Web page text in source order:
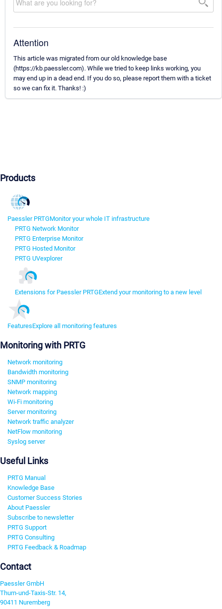
Attention
This article was migrated from our old knowledge base
(https://kb.paessler.com). While we tried to keep links working, you
may end up in a dead end. If you do so, please report them with a ticket
so we can fix it. Thanks! :)
Products
Paessler PRTGMonitor your whole IT infrastructure
PRTG Network Monitor
PRTG Enterprise Monitor
PRTG Hosted Monitor
PRTG UVexplorer
Extensions for Paessler PRTGExtend your monitoring to a new level
FeaturesExplore all monitoring features
Monitoring with PRTG
Network monitoring
Bandwidth monitoring
SNMP monitoring
Network mapping
Wi-Fi monitoring
Server monitoring
Network traffic analyzer
NetFlow monitoring
Syslog server
Useful Links
PRTG Manual
Knowledge Base
Customer Success Stories
About Paessler
Subscribe to newsletter
PRTG Support
PRTG Consulting
PRTG Feedback & Roadmap
Contact
Paessler GmbH
Thurn-und-Taxis-Str. 14,
90411 Nuremberg